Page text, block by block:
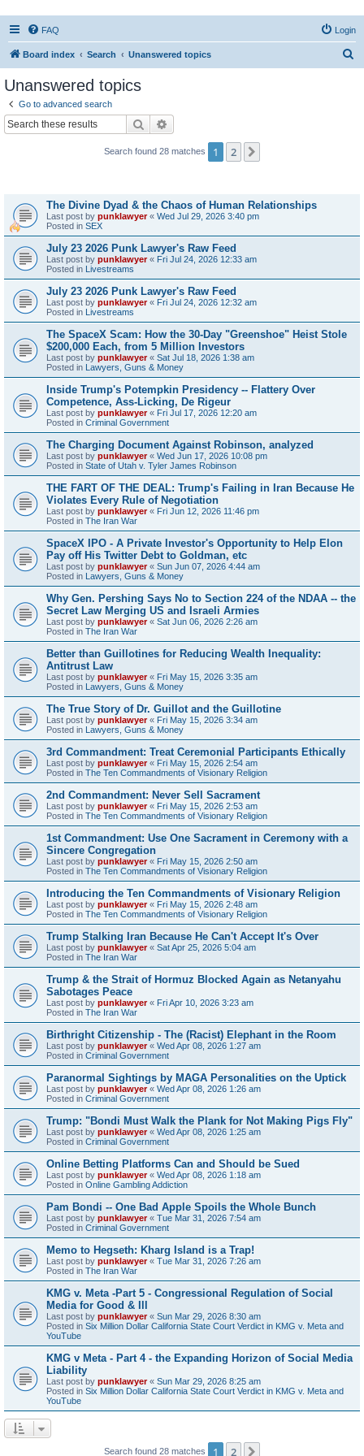
FAQ Login
Board index Search Unanswered topics
Unanswered topics
Go to advanced search
Search
Search found 28 matches 1 2
The Divine Dyad & the Chaos of Human Relationships
Last post by punklawyer« Wed Jul 29, 2026 3:40 pm
Posted in SEX
July 23 2026 Punk Lawyer's Raw Feed
Last post by punklawyer« Fri Jul 24, 2026 12:33 am
Posted in Livestreams
July 23 2026 Punk Lawyer's Raw Feed
Last post by punklawyer« Fri Jul 24, 2026 12:32 am
Posted in Livestreams
The SpaceX Scam: How the 30-Day "Greenshoe" Heist Stole
$200,000 Each, from 5 Million Investors
Last post by punklawyer« Sat Jul 18, 2026 1:38 am
Posted in Lawyers, Guns & Money
Inside Trump's Potempkin Presidency -- Flattery Over
Competence, Ass-Licking, De Rigeur
Last post by punklawyer« Fri Jul 17, 2026 12:20 am
Posted in Criminal Government
The Charging Document Against Robinson, analyzed
Last post by punklawyer« Wed Jun 17, 2026 10:08 pm
Posted in State of Utah v. Tyler James Robinson
THE FART OF THE DEAL: Trump's Failing in Iran Because He
Violates Every Rule of Negotiation
Last post by punklawyer« Fri Jun 12, 2026 11:46 pm
Posted in The Iran War
SpaceX IPO - A Private Investor's Opportunity to Help Elon
Pay off His Twitter Debt to Goldman, etc
Last post by punklawyer« Sun Jun 07, 2026 4:44 am
Posted in Lawyers, Guns & Money
Why Gen. Pershing Says No to Section 224 of the NDAA -- the
Secret Law Merging US and Israeli Armies
Last post by punklawyer« Sat Jun 06, 2026 2:26 am
Posted in The Iran War
Better than Guillotines for Reducing Wealth Inequality:
Antitrust Law
Last post by punklawyer« Fri May 15, 2026 3:35 am
Posted in Lawyers, Guns & Money
The True Story of Dr. Guillot and the Guillotine
Last post by punklawyer« Fri May 15, 2026 3:34 am
Posted in Lawyers, Guns & Money
3rd Commandment: Treat Ceremonial Participants Ethically
Last post by punklawyer« Fri May 15, 2026 2:54 am
Posted in The Ten Commandments of Visionary Religion
2nd Commandment: Never Sell Sacrament
Last post by punklawyer« Fri May 15, 2026 2:53 am
Posted in The Ten Commandments of Visionary Religion
1st Commandment: Use One Sacrament in Ceremony with a
Sincere Congregation
Last post by punklawyer« Fri May 15, 2026 2:50 am
Posted in The Ten Commandments of Visionary Religion
Introducing the Ten Commandments of Visionary Religion
Last post by punklawyer« Fri May 15, 2026 2:48 am
Posted in The Ten Commandments of Visionary Religion
Trump Stalking Iran Because He Can't Accept It's Over
Last post by punklawyer« Sat Apr 25, 2026 5:04 am
Posted in The Iran War
Trump & the Strait of Hormuz Blocked Again as Netanyahu
Sabotages Peace
Last post by punklawyer« Fri Apr 10, 2026 3:23 am
Posted in The Iran War
Birthright Citizenship - The (Racist) Elephant in the Room
Last post by punklawyer« Wed Apr 08, 2026 1:27 am
Posted in Criminal Government
Paranormal Sightings by MAGA Personalities on the Uptick
Last post by punklawyer« Wed Apr 08, 2026 1:26 am
Posted in Criminal Government
Trump: "Bondi Must Walk the Plank for Not Making Pigs Fly"
Last post by punklawyer« Wed Apr 08, 2026 1:25 am
Posted in Criminal Government
Online Betting Platforms Can and Should be Sued
Last post by punklawyer« Wed Apr 08, 2026 1:18 am
Posted in Online Gambling Addiction
Pam Bondi -- One Bad Apple Spoils the Whole Bunch
Last post by punklawyer« Tue Mar 31, 2026 7:54 am
Posted in Criminal Government
Memo to Hegseth: Kharg Island is a Trap!
Last post by punklawyer« Tue Mar 31, 2026 7:26 am
Posted in The Iran War
KMG v. Meta -Part 5 - Congressional Regulation of Social
Media for Good & Ill
Last post by punklawyer« Sun Mar 29, 2026 8:30 am
Posted in Six Million Dollar California State Court Verdict in KMG v. Meta and
YouTube
KMG v Meta - Part 4 - the Expanding Horizon of Social Media
Liability
Last post by punklawyer« Sun Mar 29, 2026 8:25 am
Posted in Six Million Dollar California State Court Verdict in KMG v. Meta and
YouTube
Search found 28 matches 1 2